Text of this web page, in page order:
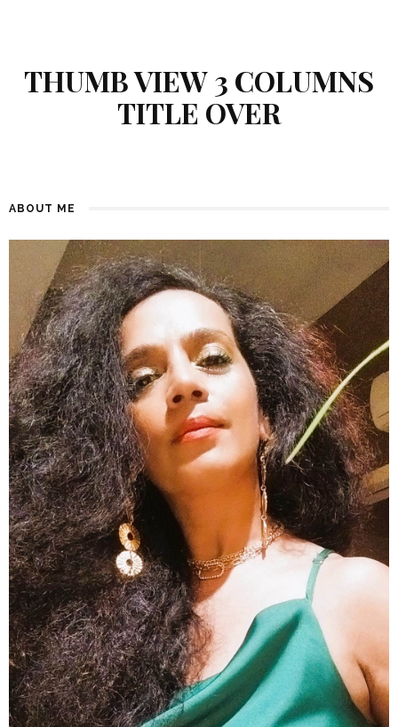
THUMB VIEW 3 COLUMNS
TITLE OVER
ABOUT ME